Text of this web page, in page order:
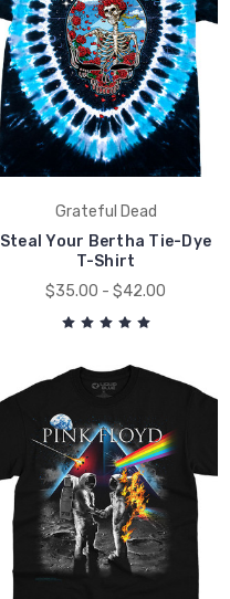
Grateful Dead
Steal Your Bertha Tie-Dye
T-Shirt
$35.00 - $42.00